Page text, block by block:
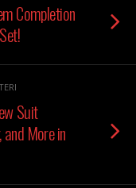
Completion
Suit
More in